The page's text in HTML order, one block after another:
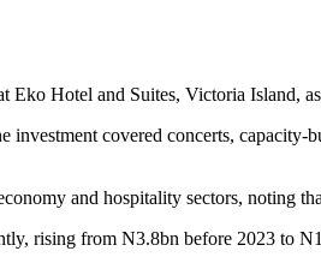
Eko Hotel and Suites, Victoria
covered concerts,
and hospitality sectors, noting
rising from N3.8bn before 2023 to